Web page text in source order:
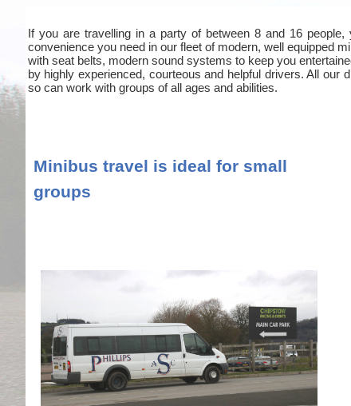
If you are travelling in a party of between 8 and 16
convenience you need in our fleet of modern, well equipped
with seat belts, modern sound systems to keep you
by highly experienced, courteous and helpful drivers. All our
so can work with groups of all ages and abilities.
Minibus travel is ideal for small
groups